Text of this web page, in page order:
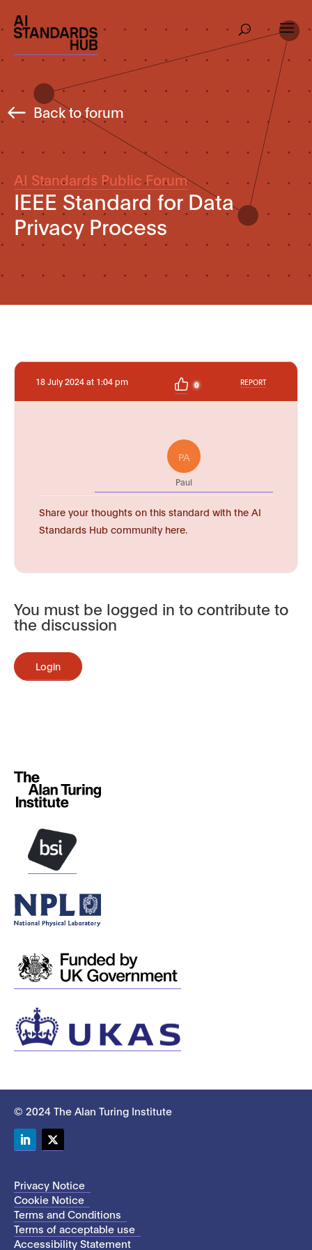
Back to forum
AI Standards Public Forum
IEEE Standard for Data
Privacy Process
18 July 2024 at 1:04 pm 0 REPORT
PA
Paul
Share your thoughts on this standard with the AI
Standards Hub community here.
You must be logged in to contribute to
the discussion
Login
© 2024 The Alan Turing Institute
Privacy Notice
Cookie Notice
Terms and Conditions
Terms of acceptable use
Accessibility Statement